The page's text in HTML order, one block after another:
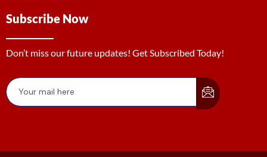
Subscribe Now
Don’t miss our future updates! Get Subscribed Today!